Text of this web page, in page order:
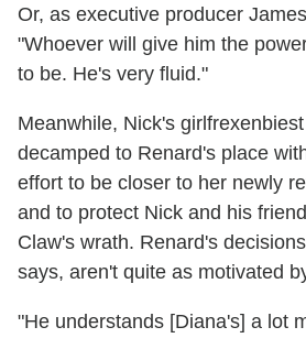
Or, as executive producer
"Whoever will give him the
to be. He's very fluid."
Meanwhile, Nick's
decamped to Renard's place
effort to be closer to her newly
and to protect Nick and his
Claw's wrath. Renard's
says, aren't quite as motivated
"He understands [Diana's] a lot